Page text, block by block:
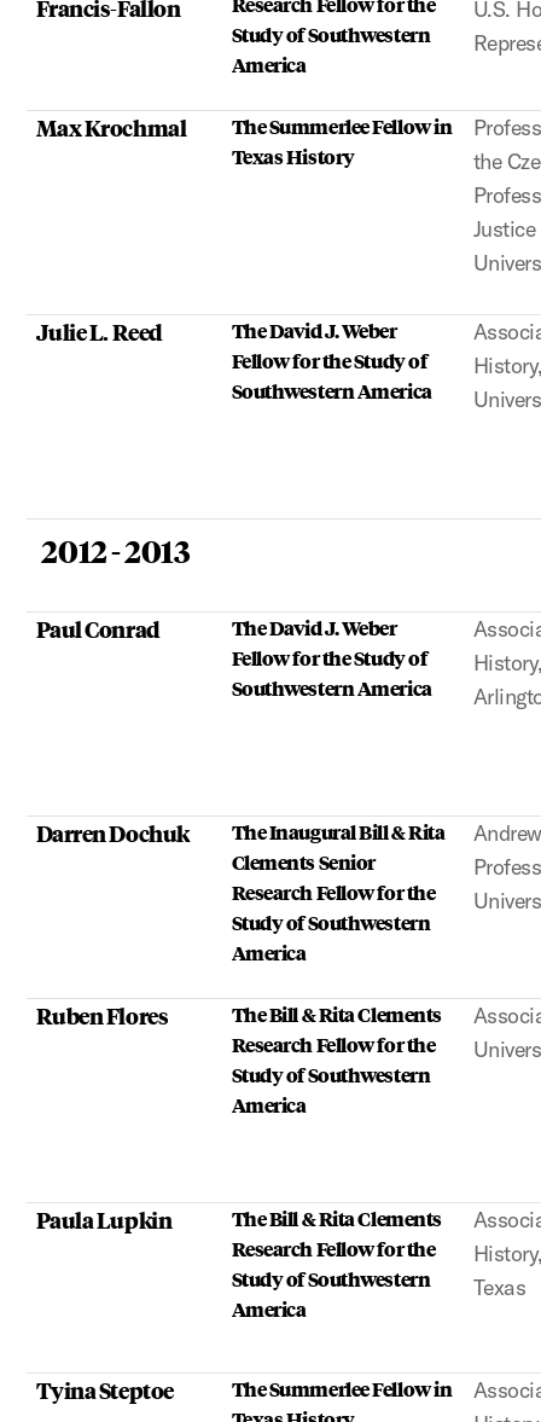
Francis-Fallon
Study of Southwestern
America
U.S.
Max Krochmal
The Summerlee Fellow in
Texas History
the
Julie L. Reed
The David J. Weber
Fellow for the Study of
Southwestern America
2012 - 2013
Paul Conrad
The David J. Weber
Fellow for the Study of
Southwestern America
Darren Dochuk
The Inaugural Bill & Rita
Clements Senior
Research Fellow for the
Study of Southwestern
America
Ruben Flores
The Bill & Rita Clements
Research Fellow for the
Study of Southwestern
America
Paula Lupkin
The Bill & Rita Clements
Research Fellow for the
Study of Southwestern
America
Texas
Tyina Steptoe
The Summerlee Fellow in